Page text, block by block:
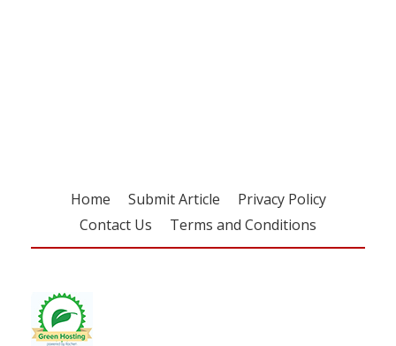
Home Submit Article
Privacy Policy
Contact Us
Terms and Conditions